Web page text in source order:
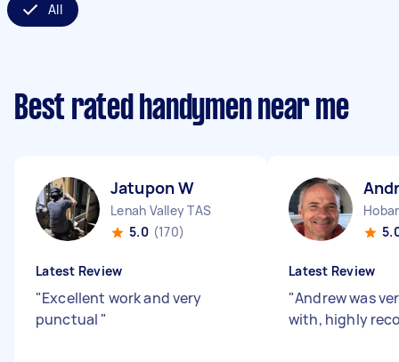
All
Best rated handymen near me
Jatupon W
Lenah Valley TAS
5.0 (170)
Latest Review
"Excellent work and very
punctual "
Latest Review
"Andrew was
with, highly